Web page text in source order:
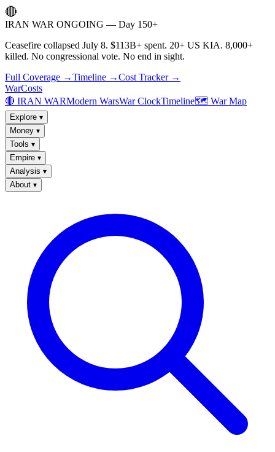
🔴
IRAN WAR ONGOING — Day 150+
Ceasefire collapsed July 8. $113B+ spent. 20+ US KIA. 8,000+
killed. No congressional vote. No end in sight.
Full Coverage →Timeline →Cost Tracker →
WarCosts
🔴 IRAN WARModern WarsWar ClockTimeline🗺️ War Map
Explore ▾
Money ▾
Tools ▾
Empire ▾
Analysis ▾
About ▾